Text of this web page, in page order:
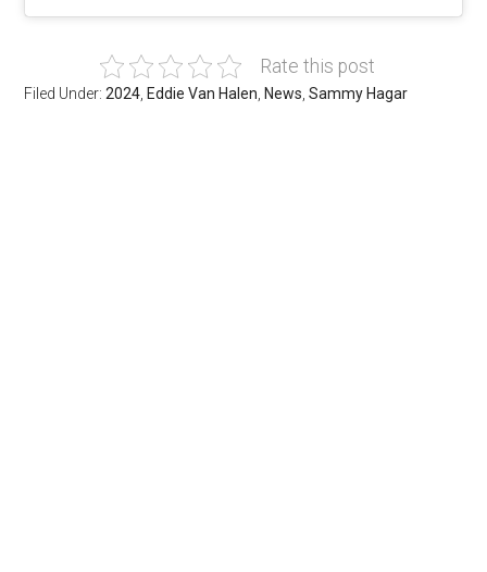
Rate this post
Filed Under:2024 Eddie Van Halen News ,Sammy Hagar